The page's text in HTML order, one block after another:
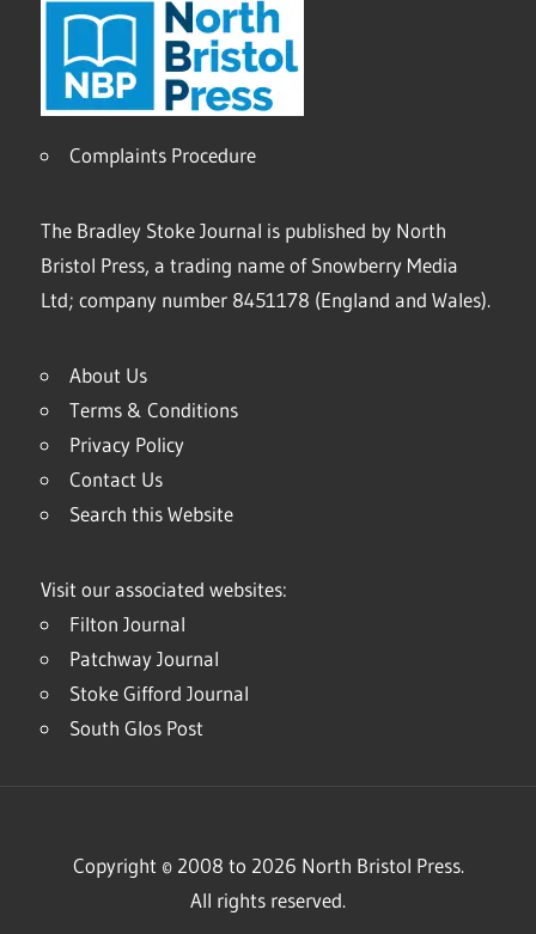
Complaints Procedure
The Bradley Stoke Journal is published by North
Bristol Press, a trading name of Snowberry Media
Ltd; company number 8451178 (England and Wales).
About Us
Terms & Conditions
Privacy Policy
Contact Us
Search this Website
Visit our associated websites:
Filton Journal
Patchway Journal
Stoke Gifford Journal
South Glos Post
Copyright © 2008 to 2026 North Bristol Press.
All rights reserved.